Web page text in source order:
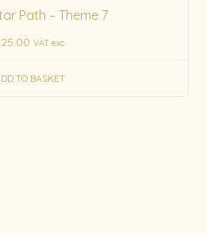
Path – Theme 7
25.00 VAT exc.
TO BASKET